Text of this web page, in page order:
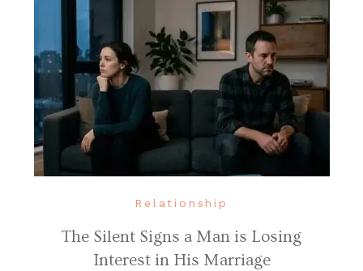
Relationship
The Silent Signs a Man is Losing
Interest in His Marriage